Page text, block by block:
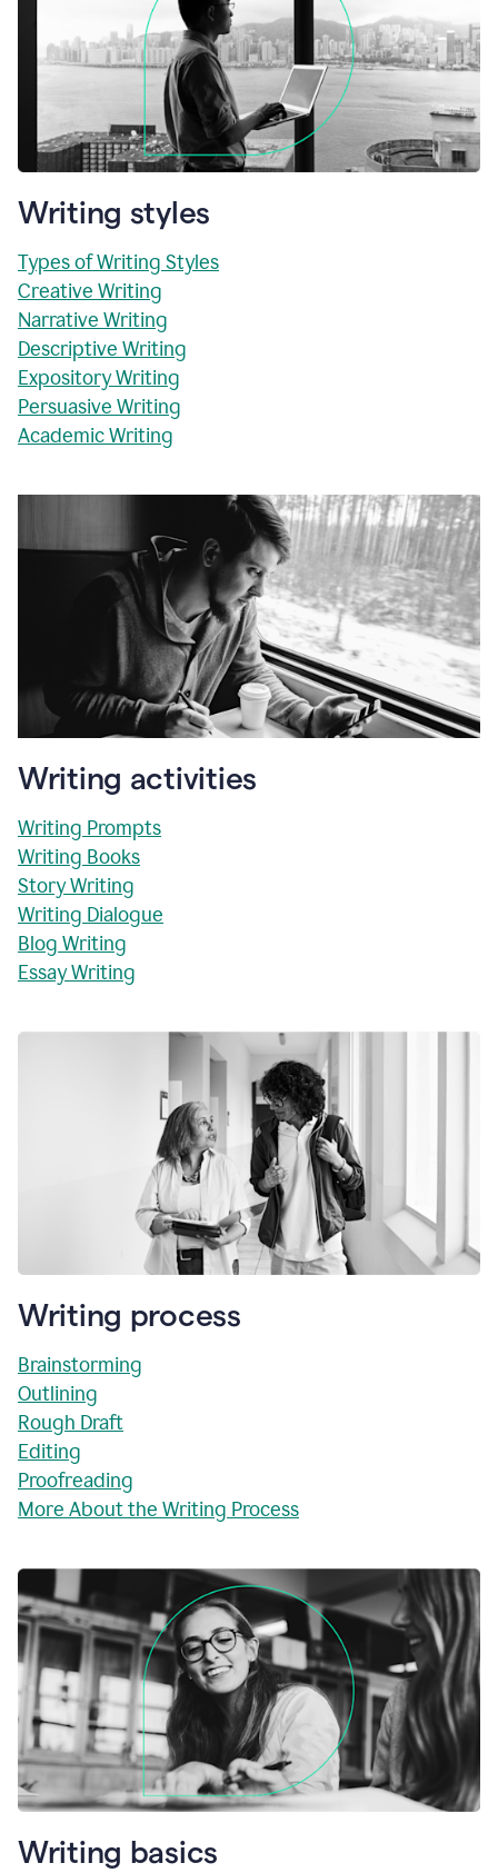
Writing styles
Types of Writing Styles
Creative Writing
Narrative Writing
Descriptive Writing
Expository Writing
Persuasive Writing
Academic Writing
Writing activities
Writing Prompts
Writing Books
Story Writing
Writing Dialogue
Blog Writing
Essay Writing
Writing process
Brainstorming
Outlining
Rough Draft
Editing
Proofreading
More About the Writing Process
Writing basics